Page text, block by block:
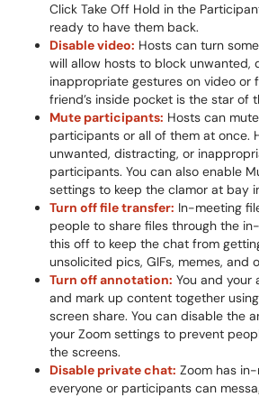
Click Take Off Hold in the
ready to have them back.
Disable video: Hosts can turn
will allow hosts to block unwanted,
inappropriate gestures on video or
friend’s inside pocket is the star of
Mute participants: Hosts can
participants or all of them at once.
unwanted, distracting, or
participants. You can also enable
settings to keep the clamor at bay
Turn off file transfer: In-meeting
people to share files through the
this off to keep the chat from
unsolicited pics, GIFs, memes, and
Turn off annotation: You and your
and mark up content together
screen share. You can disable the
your Zoom settings to prevent
the screens.
Disable private chat: Zoom has
everyone or participants can